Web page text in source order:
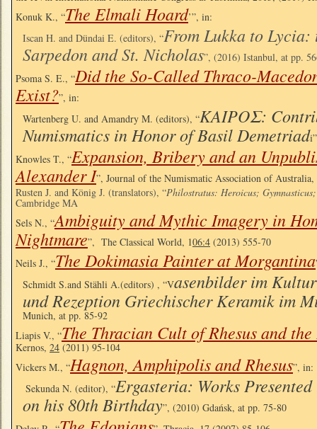
Konuk K., “The Elmali Hoard’”, in:
Iscan H. and Dündai E. (editors), “From Lukka to Lycia:
Sarpedon and St. Nicholas”, (2016) Istanbul, at pp.
Psoma S. E., “Did the So-Called Thraco-
Exist?”, in:
Wartenberg U. and Amandry M. (editors), “ΚΑΙΡΟΣ:
Numismatics in Honor of Basil Demetriad
Knowles T., “Expansion, Bribery and an
Alexander I”, Journal of the Numismatic Association of Australia,
Rusten J. and König J. (translators), “Philostratus: Heroicus;
Cambridge MA
Sels N., “Ambiguity and Mythic Imagery in
Nightmare”, The Classical World, 106:4 (2013) 555-70
Neils J., “The Dokimasia Painter at Morgantina
Schmidt S.and Stähli A.(editors) , “Vasenbilder im
und Rezeption Griechischer Keramik im
Munich, at pp. 85-92
Liapis V., “The Thracian Cult of Rhesus and
Kernos, 24 (2011) 95-104
Vickers M., “Hagnon, Amphipolis and Rhesus”, in:
Sekunda N. (editor), “Ergasteria: Works
on his 80th Birthday”, (2010) Gdańsk, at pp. 75-80